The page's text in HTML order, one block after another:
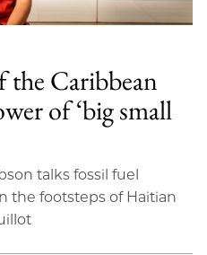
Caribbean
of ‘big small
talks fossil fuel
the footsteps of Haitian